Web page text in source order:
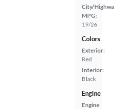
City/
MPG:
19/26
Colors
Exterior:
Red
Interior:
Black
Engine
Engine